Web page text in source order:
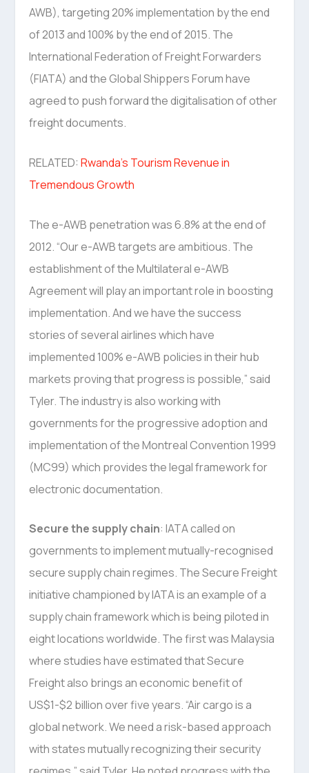
AWB), targeting 20% implementation by the end
of 2013 and 100% by the end of 2015. The
International Federation of Freight Forwarders
(FIATA) and the Global Shippers Forum have
agreed to push forward the digitalisation of other
freight documents.
RELATED:Rwanda’s Tourism Revenue in
Tremendous Growth
The e-AWB penetration was 6.8% at the end of
2012. “Our e-AWB targets are ambitious. The
establishment of the Multilateral e-AWB
Agreement will play an important role in boosting
implementation. And we have the success
stories of several airlines which have
implemented 100% e-AWB policies in their hub
markets proving that progress is possible,” said
Tyler. The industry is also working with
governments for the progressive adoption and
implementation of the Montreal Convention 1999
(MC99) which provides the legal framework for
electronic documentation.
Secure the supply chain: IATA called on
governments to implement mutually-recognised
secure supply chain regimes. The Secure Freight
initiative championed by IATA is an example of a
supply chain framework which is being piloted in
eight locations worldwide. The first was Malaysia
where studies have estimated that Secure
Freight also brings an economic benefit of
US$1-$2 billion over five years. “Air cargo is a
global network. We need a risk-based approach
with states mutually recognizing their security